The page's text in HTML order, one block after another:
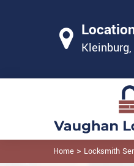
Kleinburg,
Home > Locksmith